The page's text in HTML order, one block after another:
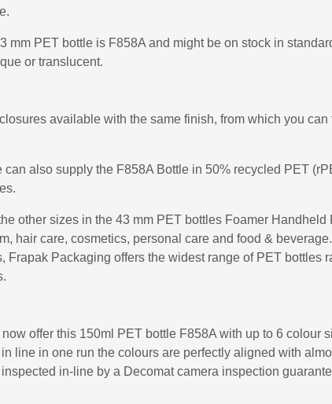
PET bottle is F858A and might be on stock in
or translucent.
available with the same finish, from which you can
also supply the F858A Bottle in 50% recycled PET
other sizes in the 43 mm PET bottles Foamer Handheld
hair care, cosmetics, personal care and food &
Packaging offers the widest range of PET bottles
offer this 150ml PET bottle F858A with up to 6 colour
line in one run the colours are perfectly aligned with
in-line by a Decomat camera inspection